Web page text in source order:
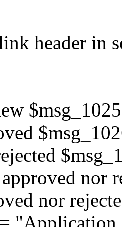
header in
nor
nor
"Application